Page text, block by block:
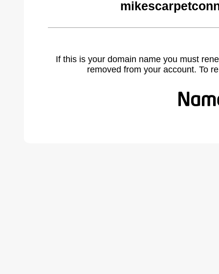
If this is your domain name you must
removed from your account. To